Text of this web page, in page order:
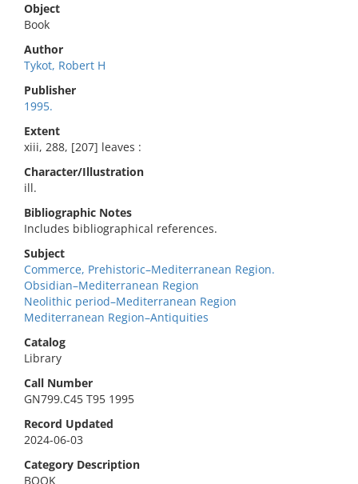
Object
Book
Author
Tykot, Robert H
Publisher
1995.
Extent
xiii, 288, [207] leaves :
Character/Illustration
ill.
Bibliographic Notes
Includes bibliographical references.
Subject
Commerce, Prehistoric–Mediterranean Region.
Obsidian–Mediterranean Region
Neolithic period–Mediterranean Region
Mediterranean Region–Antiquities
Catalog
Library
Call Number
GN799.C45 T95 1995
Record Updated
2024-06-03
Category Description
BOOK